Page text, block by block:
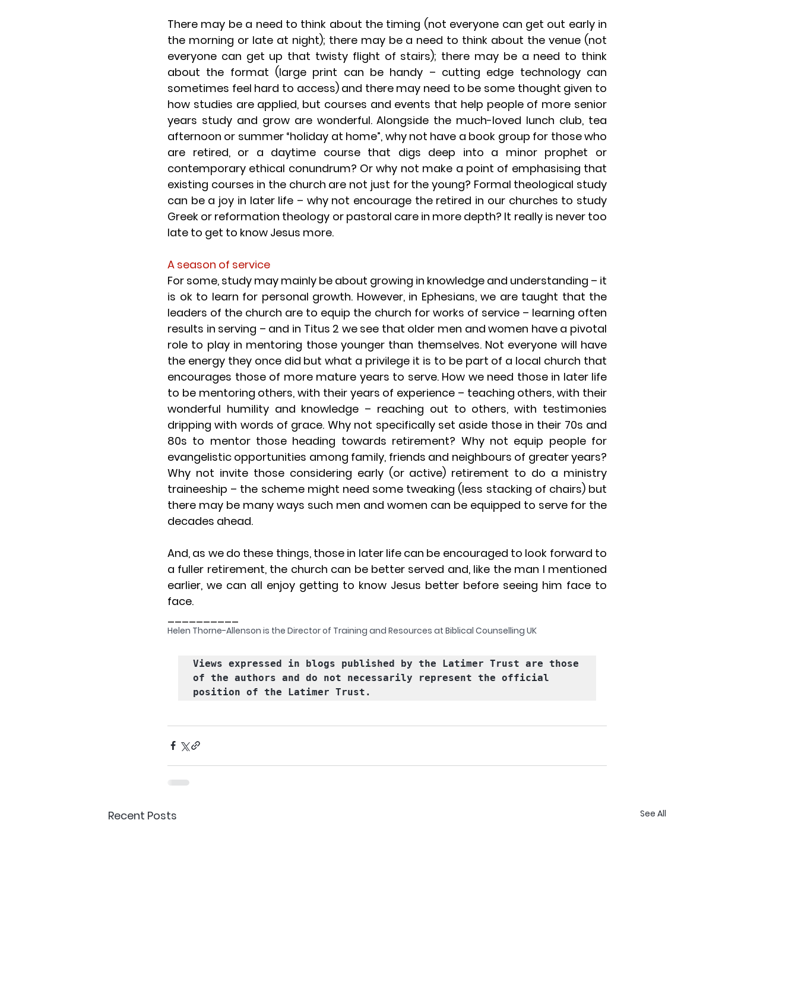
There may be a need to think about the timing (not everyone can get out early in
the morning or late at night); there may be a need to think about the venue (not
everyone can get up that twisty flight of stairs); there may be a need to think
about the format (large print can be handy – cutting edge technology can
sometimes feel hard to access) and there may need to be some thought given to
how studies are applied, but courses and events that help people of more senior
years study and grow are wonderful. Alongside the much-loved lunch club, tea
afternoon or summer “holiday at home”, why not have a book group for those who
are retired, or a daytime course that digs deep into a minor prophet or
contemporary ethical conundrum? Or why not make a point of emphasising that
existing courses in the church are not just for the young? Formal theological study
can be a joy in later life – why not encourage the retired in our churches to study
Greek or reformation theology or pastoral care in more depth? It really is never too
late to get to know Jesus more.
A season of service
For some, study may mainly be about growing in knowledge and understanding – it
is ok to learn for personal growth. However, in Ephesians, we are taught that the
leaders of the church are to equip the church for works of service – learning often
results in serving – and in Titus 2 we see that older men and women have a pivotal
role to play in mentoring those younger than themselves. Not everyone will have
the energy they once did but what a privilege it is to be part of a local church that
encourages those of more mature years to serve. How we need those in later life
to be mentoring others, with their years of experience – teaching others, with their
wonderful humility and knowledge – reaching out to others, with testimonies
dripping with words of grace. Why not specifically set aside those in their 70s and
80s to mentor those heading towards retirement? Why not equip people for
evangelistic opportunities among family, friends and neighbours of greater years?
Why not invite those considering early (or active) retirement to do a ministry
traineeship – the scheme might need some tweaking (less stacking of chairs) but
there may be many ways such men and women can be equipped to serve for the
decades ahead.
And, as we do these things, those in later life can be encouraged to look forward to
a fuller retirement, the church can be better served and, like the man I mentioned
earlier, we can all enjoy getting to know Jesus better before seeing him face to
face.
Helen Thorne-Allenson is the Director of Training and Resources at Biblical Counselling UK
Views expressed in blogs published by the Latimer Trust are those
of the authors and do not necessarily represent the official
position of the Latimer Trust.
Recent Posts See All